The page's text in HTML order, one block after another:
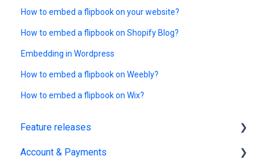
How to embed a flipbook on your website?
How to embed a flipbook on Shopify Blog?
Embedding in Wordpress
How to embed a flipbook on Weebly?
How to embed a flipbook on Wix?
Feature releases
New features
Account & Payments